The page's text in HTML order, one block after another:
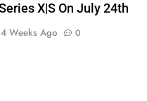
X|S On July 24th
4 Weeks Ago 0